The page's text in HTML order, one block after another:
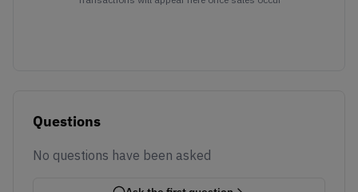
Questions
No questions have been asked